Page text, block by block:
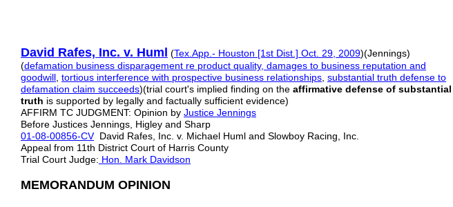
David Rafes, Inc. v. Hum (Tex.App.- Houston [1st Dist.] Oct. 29, 2009)(Jennings)
(defamation business disparagement re product quality, damages to business reputation and
goodwill tortious interference with prospective business relationships substantial truth defense to
defamation claim succeeds)(trial court's implied finding on the affirmative defense of substantial
truth is supported by legally and factually sufficient evidence)
AFFIRM TC JUDGMENT: Opinion by Justice Jennings
Before Justices Jennings, Higley and Sharp
01-08-00856-CVDavid Rafes, Inc. v. Michael Huml and Slowboy Racing, Inc.
Appeal from 11th District Court of Harris County
Trial Court Judge: Hon. Mark Davidson
MEMORANDUM OPINION